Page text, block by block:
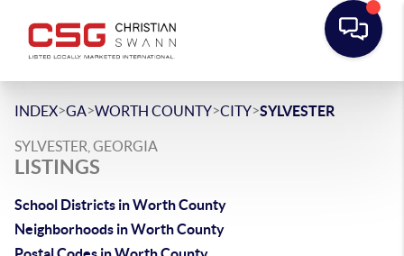
INDEX>GA>WORTH COUNTY>CITY>SYLVESTER
SYLVESTER, GEORGIA
LISTINGS
School Districts in Worth County
Neighborhoods in Worth County